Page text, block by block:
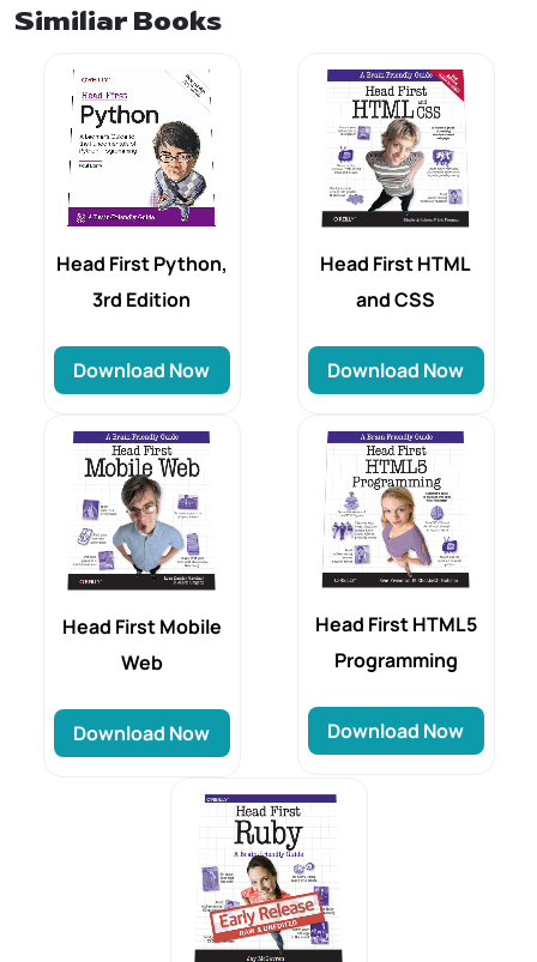
Similiar Books
Head First Python,
3rd Edition
Download Now
Head First HTML
and CSS
Download Now
Head First Mobile
Web
Download Now
Head First HTML5
Programming
Download Now